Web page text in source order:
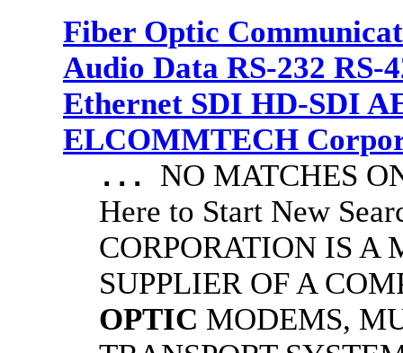
Fiber Optic
Audio Data RS-232 RS-
Ethernet SDI HD-SDI
ELCOMMTECH
... NO MATCHES
Here to Start New
CORPORATION IS A
SUPPLIER OF A
OPTIC MODEMS,